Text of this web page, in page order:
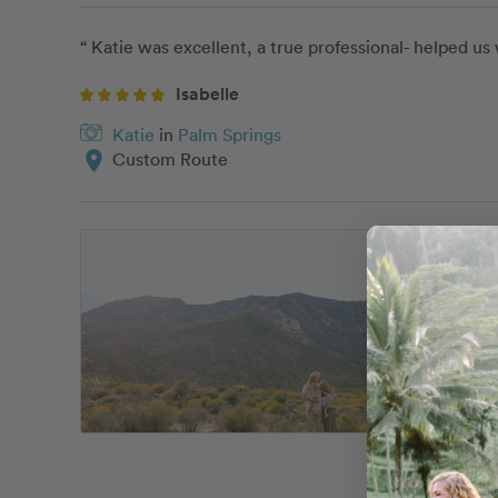
“ Katie was excellent, a true professional- helped
Isabelle
Katie in Palm Springs
location_on Custom Route
“ Our
I had a
Brianna
It was so
perfectly
My
girls that